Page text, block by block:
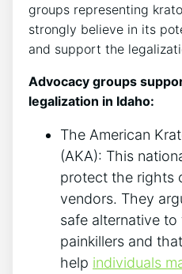
groups representing
strongly believe in its
and support the
Advocacy groups
legalization in Idaho:
The American
(AKA): This
protect the rights
vendors. They
safe alternative
painkillers and
help individuals